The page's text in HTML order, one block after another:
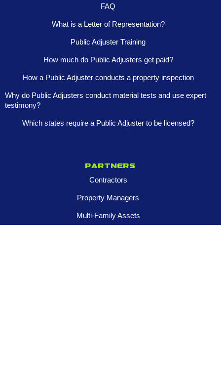
FAQ
What is a Letter of Representation?
Public Adjuster Training
How much do Public Adjusters get paid?
How a Public Adjuster conducts a property inspection
Why do Public Adjusters conduct material tests and use expert
testimony?
Which states require a Public Adjuster to be licensed?
Partners
Contractors
Property Managers
Multi-Family Assets